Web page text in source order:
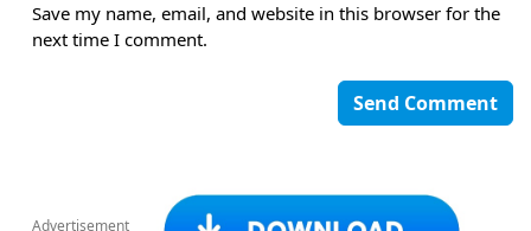
Save my name, email, and website in this browser for the
next time I comment.
Advertisement